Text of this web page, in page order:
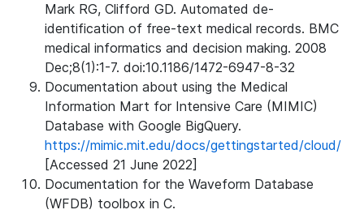
Mark RG, Clifford GD. Automated de-
identification of free-text medical records. BMC
medical informatics and decision making. 2008
Dec;8(1):1-7. doi:10.1186/1472-6947-8-32
Documentation about using the Medical
Information Mart for Intensive Care (MIMIC)
Database with Google BigQuery.
https://mimic.mit.edu/docs/gettingstarted/cloud/
[Accessed 21 June 2022]
Documentation for the Waveform Database
(WFDB) toolbox in C.